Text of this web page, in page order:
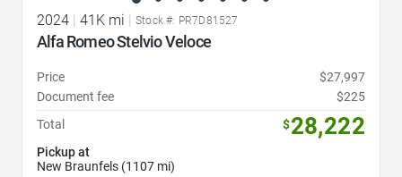
2024 | 41K mi | Stock #: PR7D81527
Alfa Romeo Stelvio Veloce
Price
$27,997
Document fee
$225
Total
$28,222
Pickup at
New Braunfels (1107 mi)